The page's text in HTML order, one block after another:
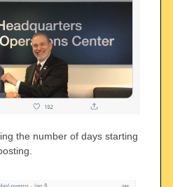
the number of days starting